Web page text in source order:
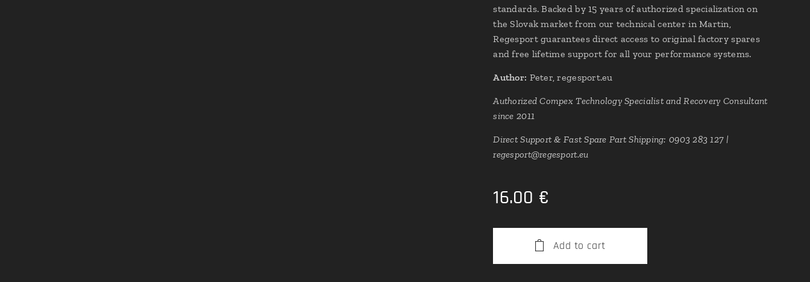
standards. Backed by 15 years of authorized specialization on
the Slovak market from our technical center in Martin,
Regesport guarantees direct access to original factory spares
and free lifetime support for all your performance systems.
Author: Peter, regesport.eu
Authorized Compex Technology Specialist and Recovery Consultant
since 2011
Direct Support & Fast Spare Part Shipping: 0903 283 127 |
regesport@regesport.eu
16.00 €
Add to cart